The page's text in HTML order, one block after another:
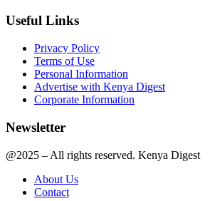
Useful Links
Privacy Policy
Terms of Use
Personal Information
Advertise with Kenya Digest
Corporate Information
Newsletter
@2025 – All rights reserved. Kenya Digest
About Us
Contact